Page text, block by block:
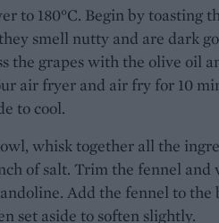
to 180°C. Begin by toasting
smell nutty and are dark
the grapes with the olive oil
air fryer and air fry for 10
to cool.
whisk together all the
of salt. Trim the fennel and
Add the fennel to the
set aside to soften slightly.